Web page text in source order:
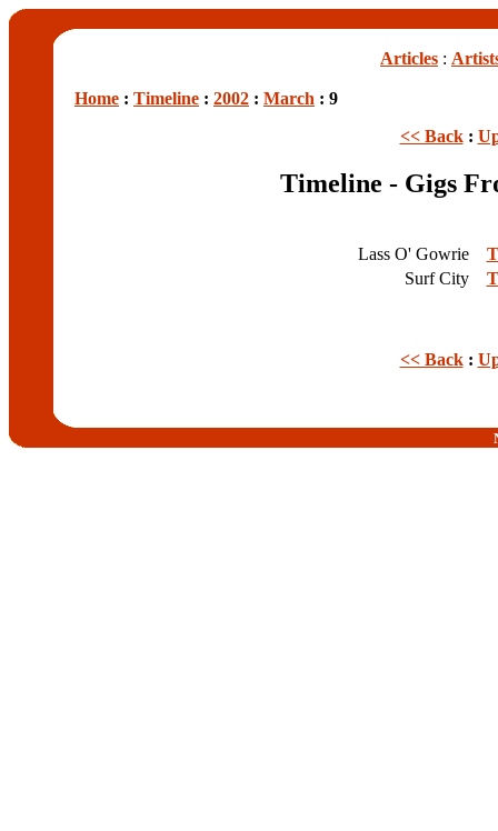
Articles :
Home : Timeline : 2002 : March : 9
<< Back:
Timeline - Gigs
Lass O' Gowrie
Surf City
<< Back: